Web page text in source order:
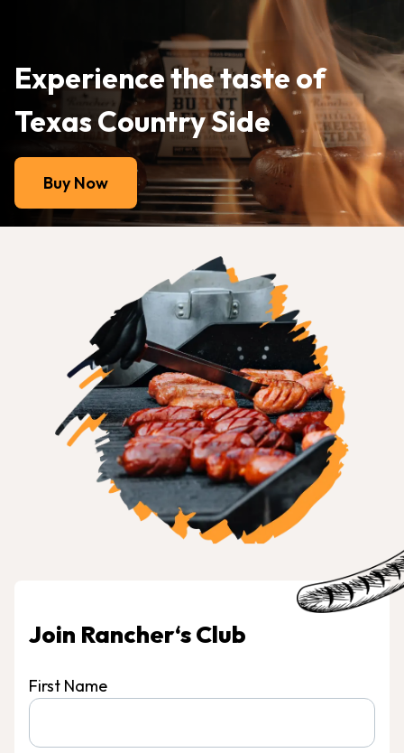
Experience the taste of
Texas Country Side
Buy Now
Join Rancher‘s Club
First Name